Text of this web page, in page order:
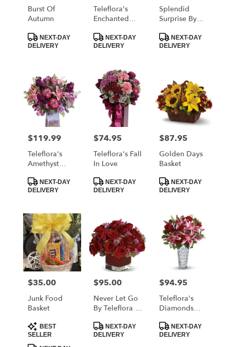
Burst Of
Autumn
Product
Tags:
NEXT-DAY
DELIVERY
Teleflora's
Enchanted
Bouquet
Product
Tags:
NEXT-DAY
DELIVERY
Splendid
Surprise By
Product
Tags:
NEXT-DAY
DELIVERY
Price:
$119.99
Teleflora's
Amethyst
Bouquet
Product
Tags:
NEXT-DAY
DELIVERY
Price:
$74.95
Teleflora's Fall
In Love
Product
Tags:
NEXT-DAY
DELIVERY
Price:
$87.95
Golden Days
Basket
Product
Tags:
NEXT-DAY
DELIVERY
Price:
$35.00
Junk Food
Basket
Product
Tags:
BEST
SELLER
Price:
$95.00
Never Let Go
By Teleflora -
Product
Tags:
NEXT-DAY
DELIVERY
Price:
$94.95
Teleflora's
Diamonds
Bouquet
Product
Tags:
NEXT-DAY
DELIVERY